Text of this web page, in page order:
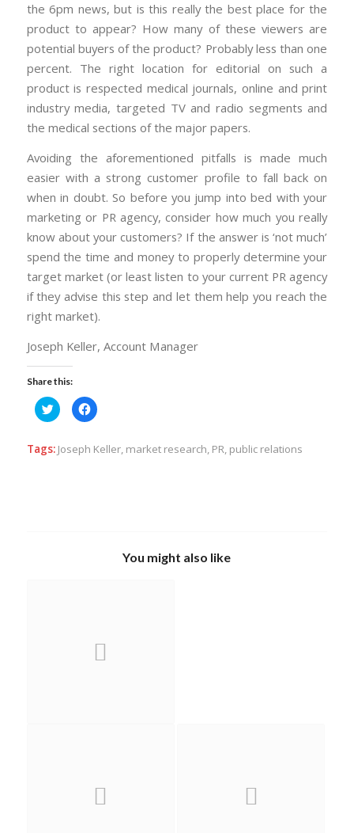
the 6pm news, but is this really the best place for the
product to appear? How many of these viewers are
potential buyers of the product? Probably less than one
percent. The right location for editorial on such a
product is respected medical journals, online and print
industry media, targeted TV and radio segments and
the medical sections of the major papers.
Avoiding the aforementioned pitfalls is made much
easier with a strong customer profile to fall back on
when in doubt. So before you jump into bed with your
marketing or PR agency, consider how much you really
know about your customers? If the answer is ‘not much’
spend the time and money to properly determine your
target market (or least listen to your current PR agency
if they advise this step and let them help you reach the
right market).
Joseph Keller, Account Manager
Share this:
Click
to
share
Twitter
(Opens
Click
to
Facebook
(Opens
Tags: Joseph Keller, market research, PR, public relations
You might also like